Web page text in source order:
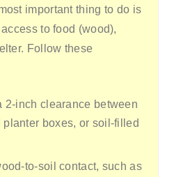
important thing to do is
to food (wood),
Follow these
2-inch clearance between
planter boxes, or soil-filled
to-soil contact, such as